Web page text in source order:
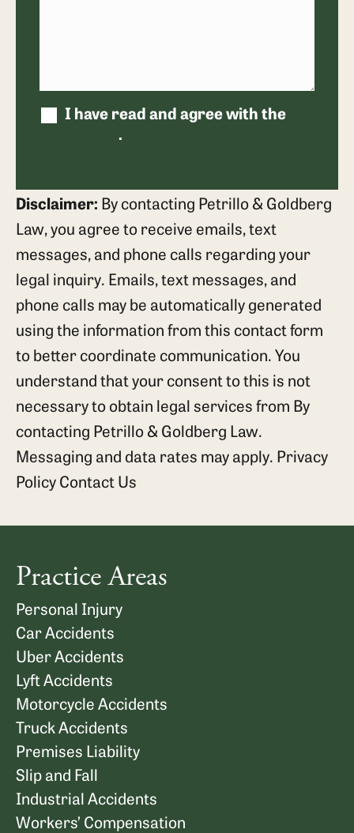
I have read and agree with the
.
Disclaimer: By contacting Petrillo & Goldberg
Law, you agree to receive emails, text
messages, and phone calls regarding your
legal inquiry. Emails, text messages, and
phone calls may be automatically generated
using the information from this contact form
to better coordinate communication. You
understand that your consent to this is not
necessary to obtain legal services from By
contacting Petrillo & Goldberg Law.
Messaging and data rates may apply. Privacy
PolicyContact Us
Practice Areas
Personal Injury
Car Accidents
Uber Accidents
Lyft Accidents
Motorcycle Accidents
Truck Accidents
Premises Liability
Slip and Fall
Industrial Accidents
Workers’ Compensation